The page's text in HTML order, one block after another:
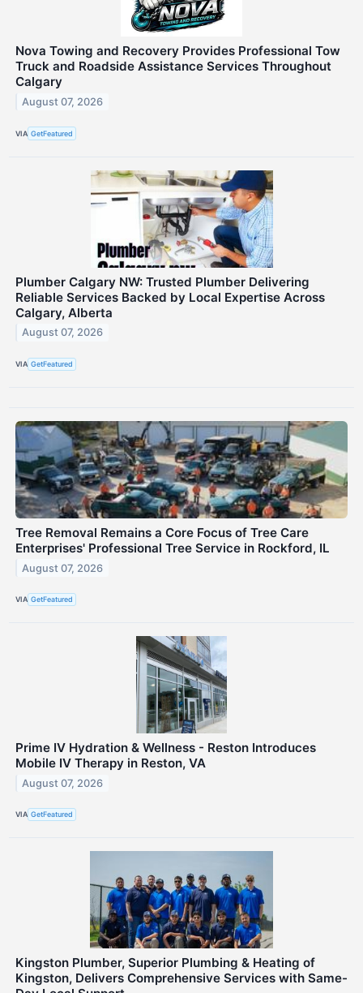
Nova Towing and Recovery Provides Professional Tow
Truck and Roadside Assistance Services Throughout
Calgary
August 07, 2026
VIA GetFeatured
Plumber Calgary NW: Trusted Plumber Delivering
Reliable Services Backed by Local Expertise Across
Calgary, Alberta
August 07, 2026
VIA GetFeatured
Tree Removal Remains a Core Focus of Tree Care
Enterprises' Professional Tree Service in Rockford, IL
August 07, 2026
VIA GetFeatured
Prime IV Hydration & Wellness - Reston Introduces
Mobile IV Therapy in Reston, VA
August 07, 2026
VIA GetFeatured
Kingston Plumber, Superior Plumbing & Heating of
Kingston, Delivers Comprehensive Services with Same-